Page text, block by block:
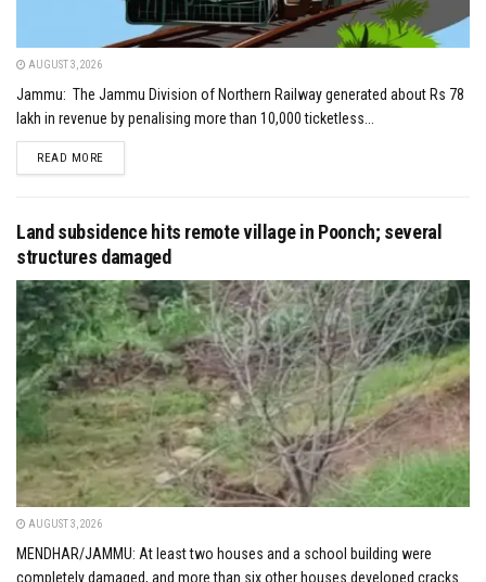
AUGUST 3, 2026
Jammu: The Jammu Division of Northern Railway generated about Rs 78
lakh in revenue by penalising more than 10,000 ticketless...
READ MOREDETAILS
Land subsidence hits remote village in Poonch; several
structures damaged
AUGUST 3, 2026
MENDHAR/JAMMU: At least two houses and a school building were
completely damaged, and more than six other houses developed cracks...